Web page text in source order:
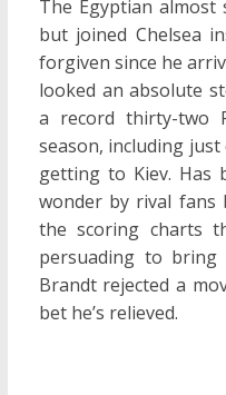
The Egyptian
but joined Chelsea
forgiven since he
looked an absolute
a record thirty-two
season, including
getting to Kiev. Has
wonder by rival
the scoring charts
persuading to
Brandt rejected a
bet he’s relieved.